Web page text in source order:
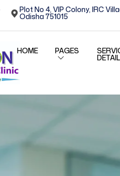
Plot No 4, VIP Colony, IRC
Odisha 751015
HOME PAGES